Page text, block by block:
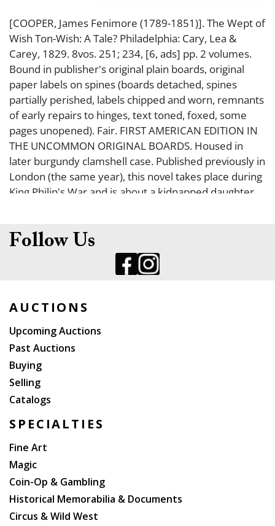
[COOPER, James Fenimore (1789-1851)]. The Wept of
Wish Ton-Wish: A Tale? Philadelphia: Cary, Lea &
Carey, 1829. 8vos. 251; 234, [6, ads] pp. 2 volumes.
Bound in publisher's original plain boards, original
paper labels on spines (boards detached, spines
partially perished, labels chipped and worn, remnants
of early repairs to hinges, text toned, foxed, some
pages unopened). Fair. FIRST AMERICAN EDITION IN
THE UNCOMMON ORIGINAL BOARDS. Housed in
later burgundy clamshell case. Published previously in
London (the same year), this novel takes place during
King Philip's War and is about a kidnapped daughter
Follow Us
AUCTIONS
Upcoming Auctions
Past Auctions
Buying
Selling
Catalogs
SPECIALTIES
Fine Art
Magic
Coin-Op & Gambling
Historical Memorabilia & Documents
Circus & Wild West